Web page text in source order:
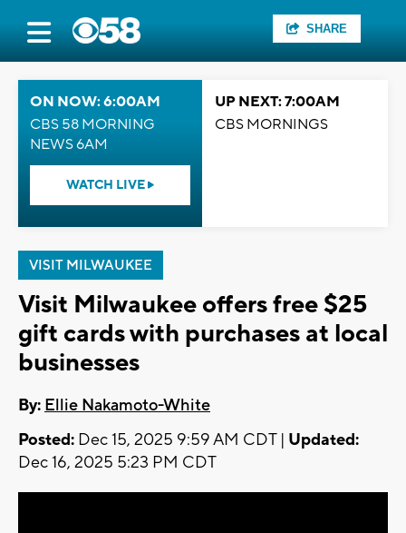
SHARE
ON NOW: 6:00AM
CBS 58 MORNING
NEWS 6AM
WATCH LIVE
UP NEXT: 7:00AM
CBS MORNINGS
VISIT MILWAUKEE
Visit Milwaukee offers free $25
gift cards with purchases at local
businesses
By: Ellie Nakamoto-White
Posted: Dec 15, 2025 9:59 AM CDT | Updated:
Dec 16, 2025 5:23 PM CDT